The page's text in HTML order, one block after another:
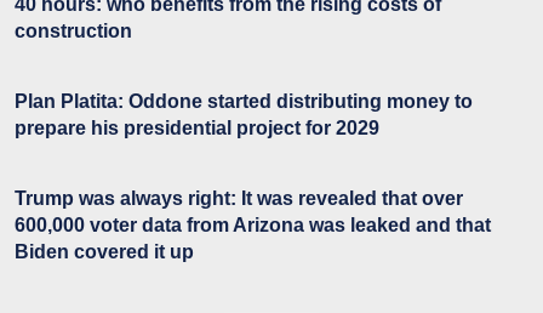
construction
Plan Platita: Oddone started distributing money to
prepare his presidential project for 2029
Trump was always right: It was revealed that over
600,000 voter data from Arizona was leaked and that
Biden covered it up